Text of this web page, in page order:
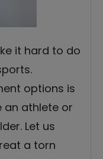
it hard to do
options is
an athlete or
Let us
a torn